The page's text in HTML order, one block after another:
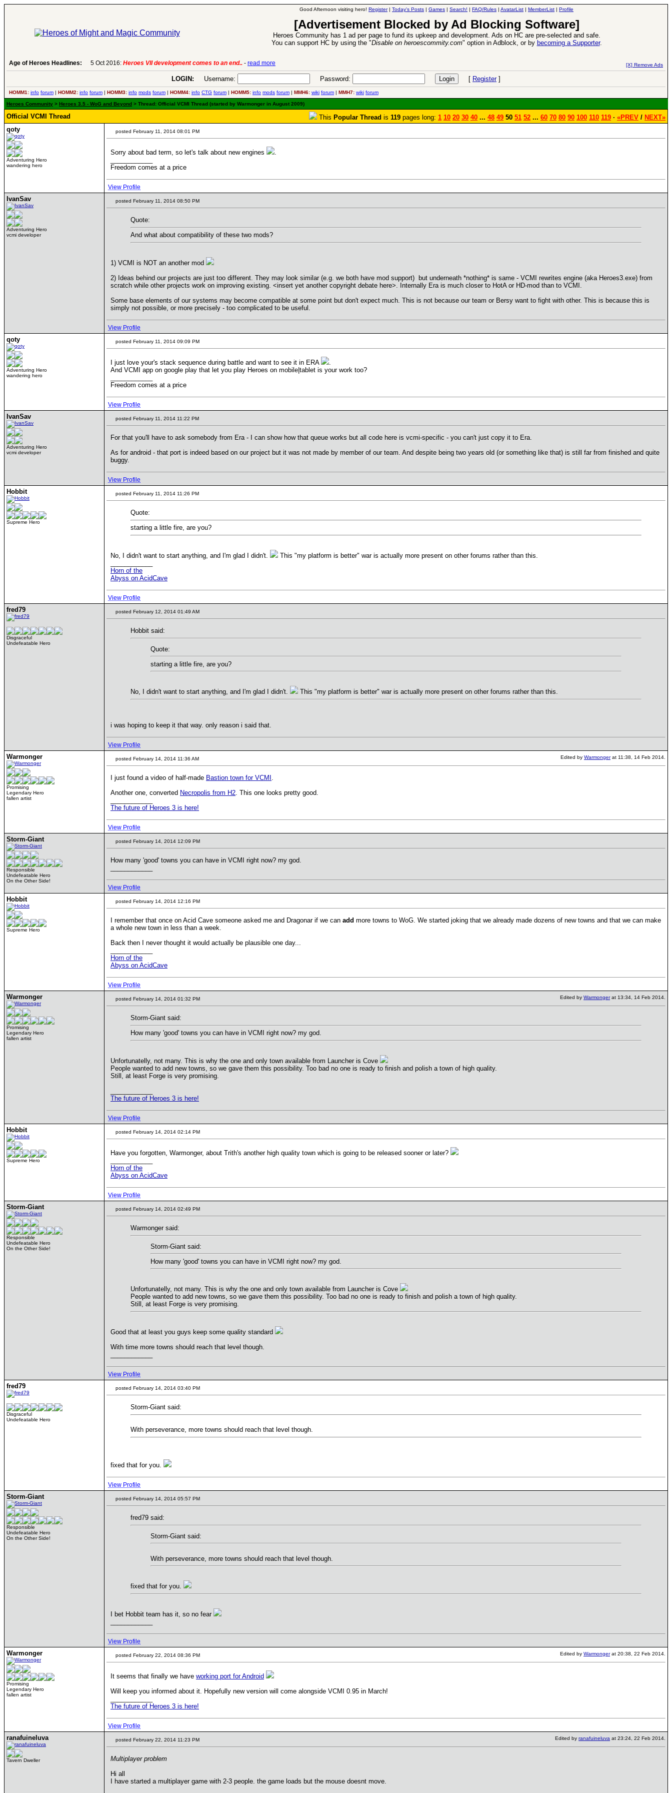
Good Afternoon visiting hero! Register| Today's Posts | Games | Search! | FAQ/Rules | AvatarList | MemberList | Profile
[Advertisement Blocked by Ad Blocking Software]
Heroes Community has 1 ad per page to fund its upkeep and development. Ads on HC are pre-selected and safe.
You can support HC by using the "Disable on heroescommity.com" option in Adblock, or by becoming a Supporter.
Age of Heroes Headlines: 6 Aug 2016: Troubled Heroes VII Expansion Release-read more read more[X] Remove Ads
LOGIN: Username: Password: [ Register]
HOMM1: info forum | HOMM2: info forum | HOMM3: info mods forum | HOMM4: info CTG forum | HOMM5: info mods forum | MMH6: wiki forum | MMH7: wiki forum
Heroes Community > Heroes 3.5 - WoG and Beyond > Thread: Official VCMI Thread (started by Warmonger in August 2009)
Official VCMI Thread This Popular Thread is 119 pages long: 1 10 20 30 40 ... 48 49 50 51 52 ... 60 70 80 90 100 110 119 · «PREV / NEXT»
qoty
Adventuring Hero
wandering hero
posted February 11, 2014 08:01 PM
Sorry about bad term, so let's talk about new engines
.
Freedom comes at a price
View Profile
IvanSav
Adventuring Hero
vcmi developer
posted February 11, 2014 08:50 PM
Quote:
And what about compatibility of these two mods?
1) VCMI is NOT an another mod
2) Ideas behind our projects are just too different. They may look similar (e.g. we both have mod support) but underneath *nothing* is same - VCMI rewrites engine (aka Heroes3.exe) from
scratch while other projects work on improving existing. <insert yet another copyright debate here>. Internally Era is much closer to HotA or HD-mod than to VCMI.
Some base elements of our systems may become compatible at some point but don't expect much. This is not because our team or Bersy want to fight with other. This is because this is
simply not possible, or more precisely - too complicated to be useful.
View Profile
qoty
Adventuring Hero
wandering hero
posted February 11, 2014 09:09 PM
I just love your's stack sequence during battle and want to see it in ERA
.
And VCMI app on google play that let you play Heroes on mobile|tablet is your work too?
Freedom comes at a price
View Profile
IvanSav
Adventuring Hero
vcmi developer
posted February 11, 2014 11:22 PM
For that you'll have to ask somebody from Era - I can show how that queue works but all code here is vcmi-specific - you can't just copy it to Era.
As for android - that port is indeed based on our project but it was not made by member of our team. And despite being two years old (or something like that) is still far from finished and quite
buggy.
View Profile
Hobbit
Supreme Hero
posted February 11, 2014 11:26 PM
Quote:
starting a little fire, are you?
No, I didn't want to start anything, and I'm glad I didn't.
This "my platform is better" war is actually more present on other forums rather than this.
Horn of the
Abyss on AcidCave
View Profile
fred79
Disgraceful
Undefeatable Hero
posted February 12, 2014 01:49 AM
Hobbit said:
Quote:
starting a little fire, are you?
No, I didn't want to start anything, and I'm glad I didn't. This "my platform is better" war is actually more present on other forums rather than this.
i was hoping to keep it that way. only reason i said that.
View Profile
Warmonger
Promising
Legendary Hero
fallen artist
posted February 14, 2014 11:36 AM Edited by Warmongerat 11:38, 14 Feb 2014.
I just found a video of half-made Bastion town for VCMI .
Another one, converted Necropolis from H2. This one looks pretty good.
The future of Heroes 3 is here!
View Profile
Storm-Giant
Responsible
Undefeatable Hero
On the Other Side!
posted February 14, 2014 12:09 PM
How many 'good' towns you can have in VCMI right now? my god.
View Profile
Hobbit
Supreme Hero
posted February 14, 2014 12:16 PM
I remember that once on Acid Cave someone asked me and Dragonar if we can add more towns to WoG. We started joking that we already made dozens of new towns and that we can make
a whole new town in less than a week.
Back then I never thought it would actually be plausible one day...
Horn of the
Abyss on AcidCave
View Profile
Warmonger
Promising
Legendary Hero
fallen artist
posted February 14, 2014 01:32 PM Edited by Warmongerat 13:34, 14 Feb 2014.
Storm-Giant said:
How many 'good' towns you can have in VCMI right now? my god.
Unfortunatelly, not many. This is why the one and only town available from Launcher is Cove
People wanted to add new towns, so we gave them this possibility. Too bad no one is ready to finish and polish a town of high quality.
Still, at least Forge is very promising.
The future of Heroes 3 is here!
View Profile
Hobbit
Supreme Hero
posted February 14, 2014 02:14 PM
Have you forgotten, Warmonger, about Trith's another high quality town which is going to be released sooner or later?
Horn of the
Abyss on AcidCave
View Profile
Storm-Giant
Responsible
Undefeatable Hero
On the Other Side!
posted February 14, 2014 02:49 PM
Warmonger said:
Storm-Giant said:
How many 'good' towns you can have in VCMI right now? my god.
Unfortunatelly, not many. This is why the one and only town available from Launcher is Cove
People wanted to add new towns, so we gave them this possibility. Too bad no one is ready to finish and polish a town of high quality.
Still, at least Forge is very promising.
Good that at least you guys keep some quality standard
With time more towns should reach that level though.
View Profile
fred79
Disgraceful
Undefeatable Hero
posted February 14, 2014 03:40 PM
Storm-Giant said:
With perseverance, more towns should reach that level though.
fixed that for you.
View Profile
Storm-Giant
Responsible
Undefeatable Hero
On the Other Side!
posted February 14, 2014 05:57 PM
fred79 said:
Storm-Giant said:
With perseverance, more towns should reach that level though.
fixed that for you.
I bet Hobbit team has it, so no fear
View Profile
Warmonger
Promising
Legendary Hero
fallen artist
posted February 22, 2014 08:36 PM Edited by Warmongerat 20:38, 22 Feb 2014.
It seems that finally we have working port for Android
Will keep you informed about it. Hopefully new version will come alongside VCMI 0.95 in March!
The future of Heroes 3 is here!
View Profile
ranafuineluva
Tavern Dweller
posted February 22, 2014 11:23 PM Edited by ranafuineluva at 23:24, 22 Feb 2014.
Multiplayer problem
Hi all
I have started a multiplayer game with 2-3 people. the game loads but the mouse doesnt move.